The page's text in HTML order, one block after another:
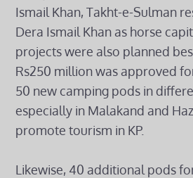
Ismail Khan, Takht-e-Sulman
Dera Ismail Khan as horse
projects were also planned
Rs250 million was approved
50 new camping pods in
especially in Malakand and
promote tourism in KP.
Likewise, 40 additional pods